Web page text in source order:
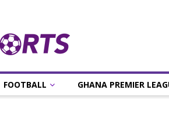
FOOTBALL GHANA PREMIER